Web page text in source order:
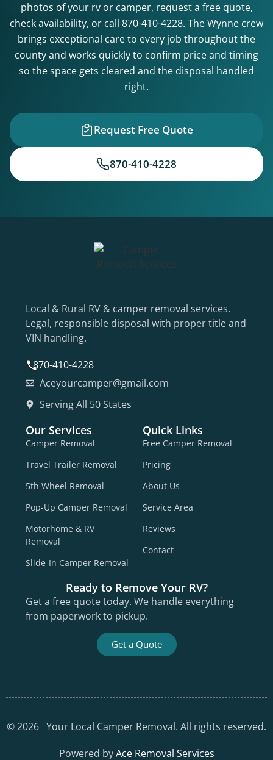
photos of your rv or camper, request a free quote,
check availability, or call 870-410-4228. The Wynne crew
brings exceptional care to every job throughout the
county and works quickly to confirm price and timing
so the space gets cleared and the disposal handled
right.
Request Free Quote
870-410-4228
Local & Rural RV & camper removal services.
Legal, responsible disposal with proper title and
VIN handling.
870-410-4228
Aceyourcamper@gmail.com
Serving All 50 States
Our Services
Camper Removal
Travel Trailer Removal
5th Wheel Removal
Pop-Up Camper Removal
Motorhome & RV
Removal
Slide-In Camper Removal
Quick Links
Free Camper Removal
Pricing
About Us
Service Area
Reviews
Contact
Ready to Remove Your RV?
Get a free quote today. We handle everything
from paperwork to pickup.
Get a Quote
©2026 Your Local Camper Removal. All rights reserved.
Powered byAce Removal Services